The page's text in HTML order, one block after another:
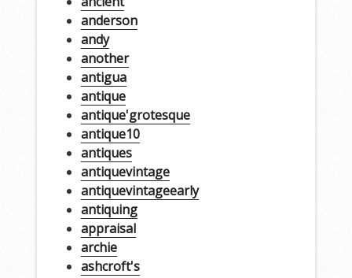
anderson
andy
another
antigua
antique
antique'grotesque
antique10
antiques
antiquevintage
antiquevintageearly
antiquing
appraisal
archie
ashcroft's